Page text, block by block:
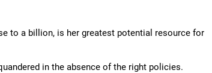
to a billion, is her greatest potential resource for
in the absence of the right policies.